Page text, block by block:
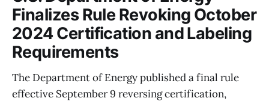
Finalizes Rule Revoking October
2024 Certification and Labeling
Requirements
The Department of Energy published a final rule
effective September 9 reversing certification,